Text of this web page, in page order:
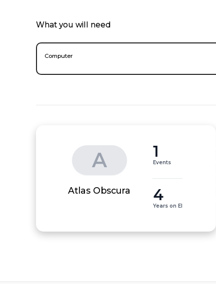
What you will need
Computer
A
Atlas Obscura
1
Events
4
Years on EI